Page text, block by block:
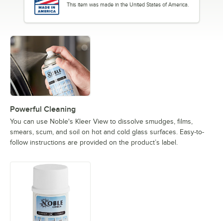
This item was made in the United States of America.
Powerful Cleaning
You can use Noble's Kleer View to dissolve smudges, films,
smears, scum, and soil on hot and cold glass surfaces. Easy-to-
follow instructions are provided on the product’s label.